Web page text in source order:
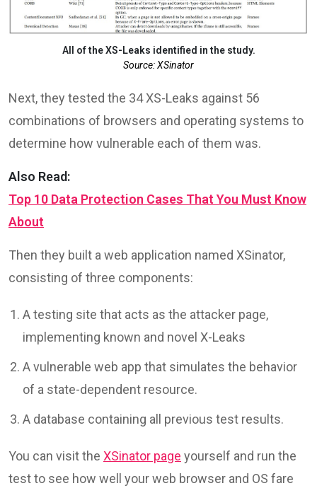
All of the XS-Leaks identified in the study.
Source: XSinator
Next, they tested the 34 XS-Leaks against 56
combinations of browsers and operating systems to
determine how vulnerable each of them was.
Also Read:
Top 10 Data Protection Cases That You Must Know
About
Then they built a web application named XSinator,
consisting of three components:
A testing site that acts as the attacker page,
implementing known and novel X-Leaks
A vulnerable web app that simulates the behavior
of a state-dependent resource.
A database containing all previous test results.
You can visit the XSinator page yourself and run the
test to see how well your web browser and OS fare